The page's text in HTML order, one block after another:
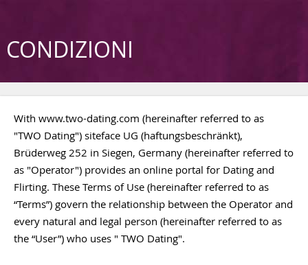
CONDIZIONI
With www.two-dating.com (hereinafter referred to as
"TWO Dating") siteface UG (haftungsbeschränkt),
Brüderweg 252 in Siegen, Germany (hereinafter referred to
as "Operator") provides an online portal for Dating and
Flirting. These Terms of Use (hereinafter referred to as
“Terms”) govern the relationship between the Operator and
every natural and legal person (hereinafter referred to as
the “User”) who uses " TWO Dating".